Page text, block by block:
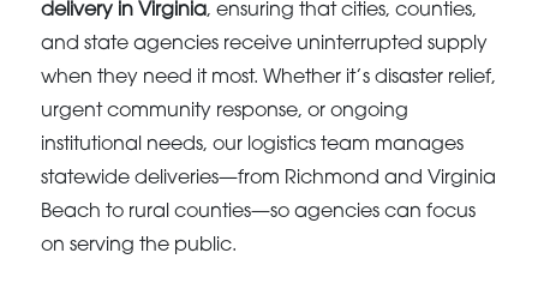
delivery in Virginia, ensuring that cities, counties,
and state agencies receive uninterrupted supply
when they need it most. Whether it’s disaster relief,
urgent community response, or ongoing
institutional needs, our logistics team manages
statewide deliveries—from Richmond and Virginia
Beach to rural counties—so agencies can focus
on serving the public.